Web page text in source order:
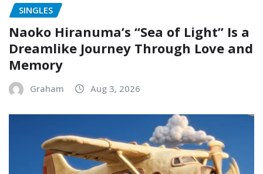
SINGLES
Naoko Hiranuma’s “Sea of Light” Is a
Dreamlike Journey Through Love and
Memory
Graham Aug 3, 2026